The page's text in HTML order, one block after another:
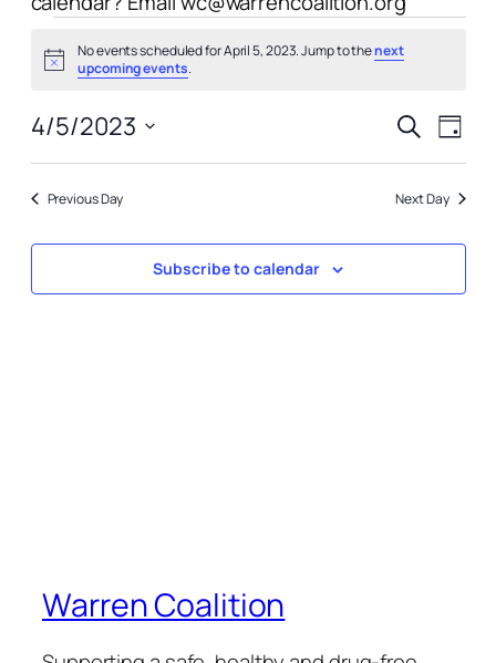
Events
for
April
5,
2023
Notice
No events scheduled for April 5, 2023. Jump to thenext
upcoming events.
Events
Search
and
Views
Search
Day
4/5/2023
Select
Previous Day Next Day
Subscribe to calendar
Warren Coalition